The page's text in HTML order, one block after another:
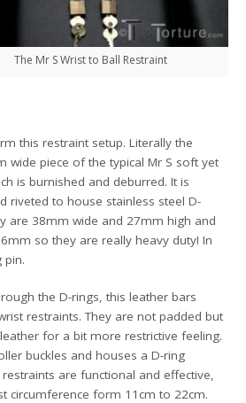
The Mr S Wrist to Ball Restraint
this restraint setup. Literally the
wide piece of the typical Mr S soft yet
is burnished and deburred. It is
riveted to house stainless steel D-
are 38mm wide and 27mm high and
so they are really heavy duty! In
pin.
the D-rings, this leather bars
restraints. They are not padded but
for a bit more restrictive feeling.
buckles and houses a D-ring
are functional and effective,
circumference form 11cm to 22cm.